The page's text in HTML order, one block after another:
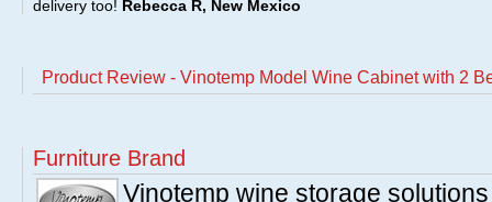
delivery too! Rebecca R, New Mexico
Product Review - Vinotemp Model Wine Cabinet with 2
Furniture Brand
Vinotemp wine storage